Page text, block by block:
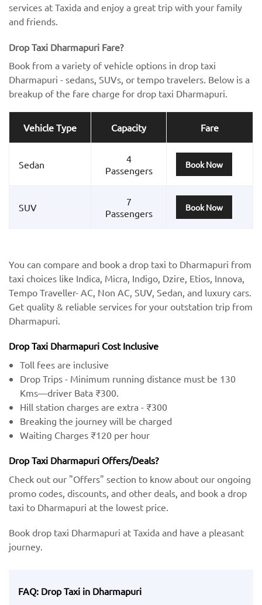
services at Taxida and enjoy a great trip with your family
and friends.
Drop Taxi Dharmapuri Fare?
Book from a variety of vehicle options in drop taxi
Dharmapuri - sedans, SUVs, or tempo travelers. Below is a
breakup of the fare charge for drop taxi Dharmapuri.
Vehicle Type Capacity Fare
Sedan
4
Passengers
Book Now
SUV
7
Passengers
Book Now
You can compare and book a drop taxi to Dharmapuri from
taxi choices like Indica, Micra, Indigo, Dzire, Etios, Innova,
Tempo Traveller- AC, Non AC, SUV, Sedan, and luxury cars.
Get quality & reliable services for your outstation trip from
Dharmapuri.
Drop Taxi Dharmapuri Cost Inclusive
Toll fees are inclusive
Drop Trips - Minimum running distance must be 130
Kms—driver Bata ₹300.
Hill station charges are extra - ₹300
Breaking the journey will be charged
Waiting Charges ₹120 per hour
Drop Taxi Dharmapuri Offers/Deals?
Check out our "Offers" section to know about our ongoing
promo codes, discounts, and other deals, and book a drop
taxi to Dharmapuri at the lowest price.
Book drop taxi Dharmapuri at Taxida and have a pleasant
journey.
FAQ: Drop Taxi in Dharmapuri